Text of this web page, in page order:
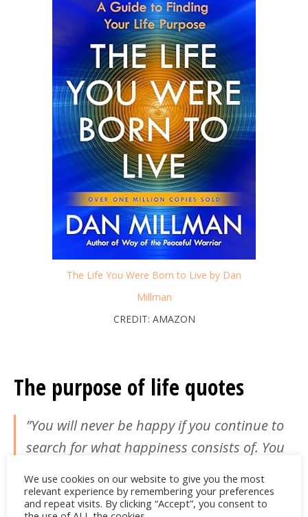
The Life You Were Born to Live by Dan
Millman
CREDIT: AMAZON
The purpose of life quotes
‎”You will never be happy if you continue to
search for what happiness consists of. You
meaning of life.”
We use cookies on our website to give you the most
relevant experience by remembering your preferences
and repeat visits. By clicking “Accept”, you consent to